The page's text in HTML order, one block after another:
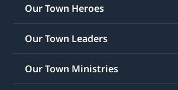
Our Town Heroes
Our Town Leaders
Our Town Ministries